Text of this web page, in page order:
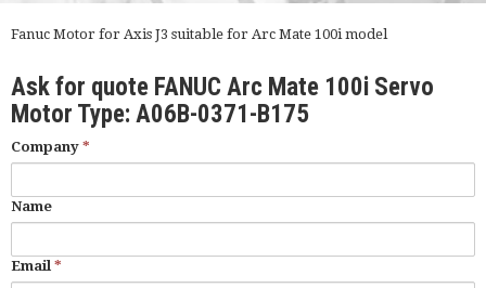
Fanuc Motor for Axis J3 suitable for Arc Mate 100i model
Ask for quote FANUC Arc Mate 100i Servo
Motor Type: A06B-0371-B175
Company *
Name
Email *